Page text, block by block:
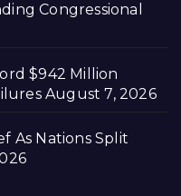
Congressional
$942 Million
August 7, 2026
As Nations Split